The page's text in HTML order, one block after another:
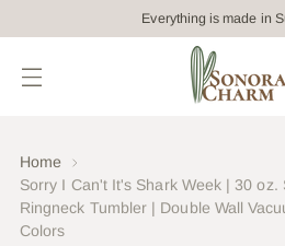
Everything is made in
Home
Sorry I Can't It's Shark Week | 30 oz.
Ringneck Tumbler | Double Wall
Colors